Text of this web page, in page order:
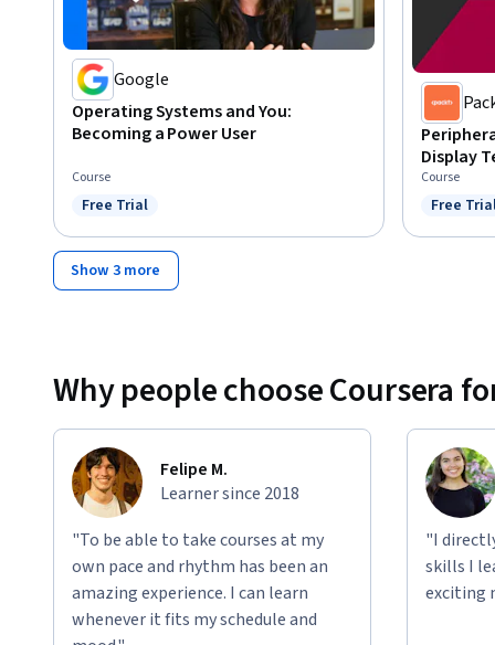
Google
Operating Systems and You:
Becoming a Power User
Course
Status: Free Trial
Free Trial
Display
Course
Status:
Free
Show 3 more
Why people choose Coursera
Felipe M.
Learner since 2018
"To be able to take courses at my
own pace and rhythm has been an
amazing experience. I can learn
whenever it fits my schedule and
"I
skills I
exciting